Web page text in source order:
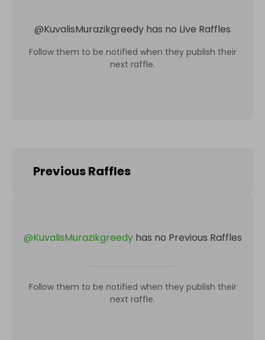
@KuvalisMurazikgreedy has no Live Raffles
Follow them to be notified when they publish their
next raffle.
Previous Raffles
@KuvalisMurazikgreedy has no Previous Raffles
Follow them to be notified when they publish their
next raffle.